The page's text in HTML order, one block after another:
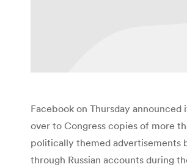
Facebook on Thursday announced
over to Congress copies of more
politically themed advertisements
through Russian accounts during